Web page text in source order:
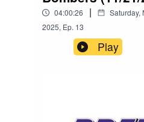
04:00:26 | Saturday,
2025, Ep. 13
Play